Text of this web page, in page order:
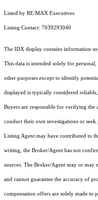
Listed by RE/MAX Executives
Listing Contact: 7039293040
The IDX display contains information
This data is intended solely for
other purposes except to identify
displayed is typically considered
Buyers are responsible for verifying the
conduct their own investigations or seek
Listing Agent may have contributed to
writing, the Broker/Agent has not
sources. The Broker/Agent may or may
and cannot guarantee the accuracy of
compensation offers are solely made to